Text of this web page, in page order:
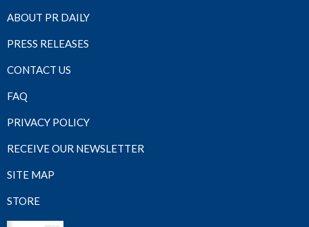
ABOUT PR DAILY
PRESS RELEASES
CONTACT US
FAQ
PRIVACY POLICY
RECEIVE OUR NEWSLETTER
SITE MAP
STORE